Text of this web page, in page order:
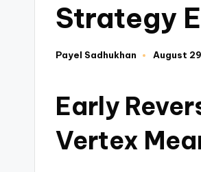
Strategy
Payel Sadhukhan August
Early
Vertex